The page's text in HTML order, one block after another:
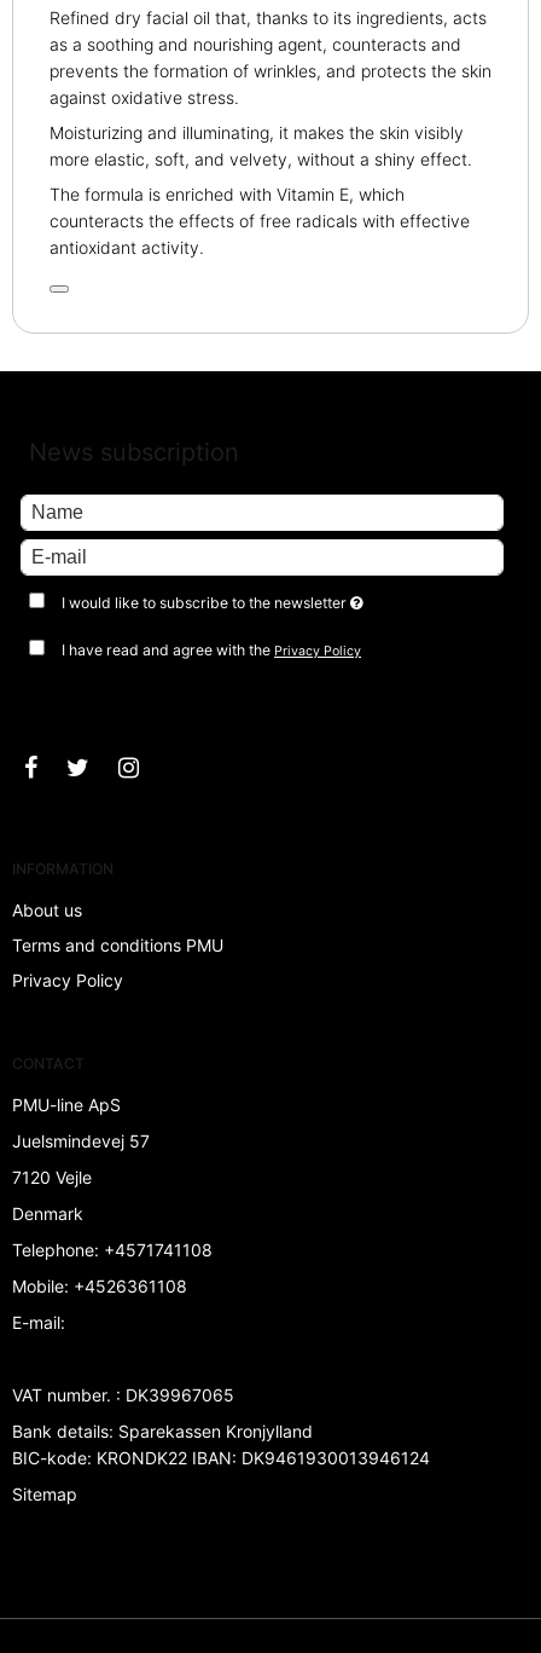
Refined dry facial oil that, thanks to its ingredients, acts
as a soothing and nourishing agent, counteracts and
prevents the formation of wrinkles, and protects the skin
against oxidative stress.
Moisturizing and illuminating, it makes the skin visibly
more elastic, soft, and velvety, without a shiny effect.
The formula is enriched with Vitamin E, which
counteracts the effects of free radicals with effective
antioxidant activity.
News subscription
I would like to subscribe to the newsletter
I have read and agree with the Privacy Policy
INFORMATION
About us
Terms and conditions PMU
Privacy Policy
CONTACT
PMU-line ApS
Juelsmindevej 57
7120 Vejle
Denmark
Telephone: +4571741108
Mobile: +4526361108
E-mail:
VAT number. : DK39967065
Bank details: Sparekassen Kronjylland
BIC-kode: KRONDK22 IBAN: DK9461930013946124
Sitemap